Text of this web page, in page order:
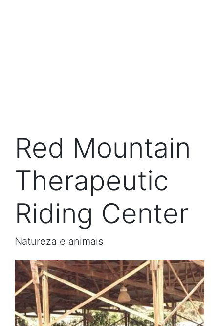
Red Mountain
Therapeutic
Riding Center
Natureza e animais